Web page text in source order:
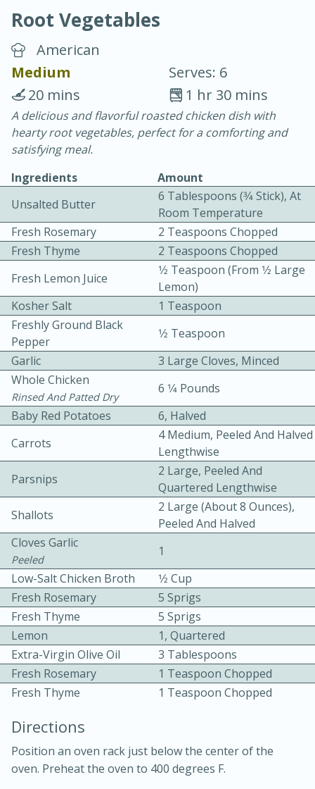
Chicken Curry
30 minutes
20 minutes
Becky's Slow Cooker Gluten-Free
Thai Chicken Curry
3 hrs 10 mins
10 mins
Serves: 4
30 minutes
20 minutes
Root Vegetables
American
Medium
Serves: 6
1 hr 30 mins
20 mins
A delicious and flavorful roasted chicken dish with
hearty root vegetables, perfect for a comforting and
satisfying meal.
Ingredients
Amount
Unsalted Butter
6 Tablespoons (3⁄4 Stick), At
Room Temperature
Fresh Rosemary
2 Teaspoons Chopped
Fresh Thyme
2 Teaspoons Chopped
Fresh Lemon Juice
1⁄2 Teaspoon (from 1⁄2 Large
Lemon)
Kosher Salt
1 Teaspoon
Freshly Ground Black
Pepper
1⁄2 Teaspoon
Garlic
3 Large Cloves, Minced
Whole Chicken
Rinsed And Patted Dry
6 1⁄4 Pounds
Baby Red Potatoes
6, Halved
Carrots
4 Medium, Peeled And Halved
Lengthwise
Parsnips
2 Large, Peeled And
Quartered Lengthwise
Shallots
2 Large (about 8 Ounces),
Peeled And Halved
Cloves Garlic
Peeled
1
Low-Salt Chicken Broth
1⁄2 Cup
Fresh Rosemary
5 Sprigs
Fresh Thyme
5 Sprigs
Lemon
1, Quartered
Extra-Virgin Olive Oil
3 Tablespoons
Fresh Rosemary
1 Teaspoon Chopped
Fresh Thyme
1 Teaspoon Chopped
Directions
Position an oven rack just below the center of the
oven. Preheat the oven to 400 degrees F.